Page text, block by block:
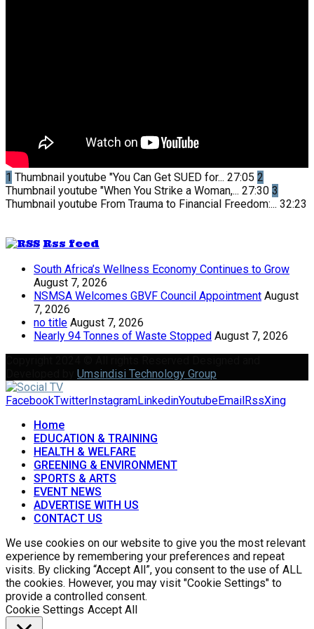
1 Thumbnail youtube "You Can Get SUED for... 27:05 2
Thumbnail youtube "When You Strike a Woman,... 27:30 3
Thumbnail youtube From Trauma to Financial Freedom:... 32:23
Rss feed
South Africa’s Wellness Economy Continues to Grow
August 7, 2026
NSMSA Welcomes GBVF Council Appointment August
7, 2026
no title August 7, 2026
Nearly 94 Tonnes of Waste Stopped August 7, 2026
Umsindisi Technology Group
FacebookTwitter InstagramLinkedinYoutubeEmail RssXing
Home
EDUCATION & TRAINING
HEALTH & WELFARE
GREENING & ENVIRONMENT
SPORTS & ARTS
EVENT NEWS
ADVERTISE WITH US
CONTACT US
We use cookies on our website to give you the most relevant
experience by remembering your preferences and repeat
visits. By clicking “Accept All”, you consent to the use of ALL
the cookies. However, you may visit "Cookie Settings" to
provide a controlled consent.
Cookie Settings Accept All